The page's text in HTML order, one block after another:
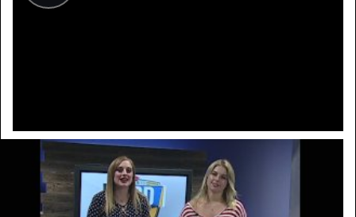
Play